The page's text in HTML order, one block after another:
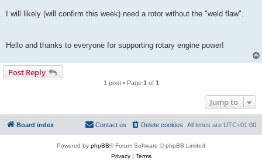
I will likely (will confirm this week) need a rotor without the "weld flaw".
Hello and thanks to everyone for supporting rotary engine power!
Post Reply
1 post • Page 1 of 1
Jump to
Board index All times are UTC+01:00
Delete cookies
Contact us
Powered by phpBB® Forum Software © phpBB Limited
Privacy| Terms